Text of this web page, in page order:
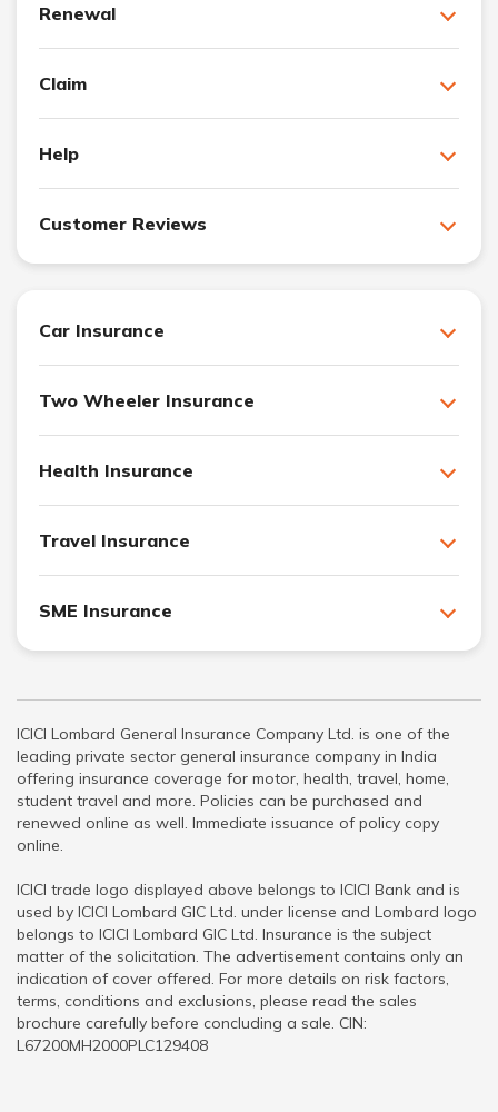
Renewal
Claim
Help
Customer Reviews
Car Insurance
Two Wheeler Insurance
Health Insurance
Travel Insurance
SME Insurance
ICICI Lombard General Insurance Company Ltd. is one of the
leading private sector general insurance company in India
offering insurance coverage for motor, health, travel, home,
student travel and more. Policies can be purchased and
renewed online as well. Immediate issuance of policy copy
online.
ICICI trade logo displayed above belongs to ICICI Bank and is
used by ICICI Lombard GIC Ltd. under license and Lombard logo
belongs to ICICI Lombard GIC Ltd. Insurance is the subject
matter of the solicitation. The advertisement contains only an
indication of cover offered. For more details on risk factors,
terms, conditions and exclusions, please read the sales
brochure carefully before concluding a sale. CIN:
L67200MH2000PLC129408